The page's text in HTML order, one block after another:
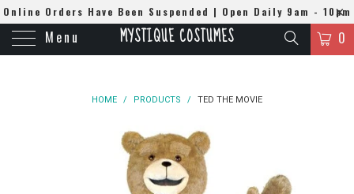
Online Orders Have Been Suspended | Open Daily 9am - 10pm
| WhatsApp 0508384679
Menu MYSTIQUE COSTUMES 0
HOME / PRODUCTS / TED THE MOVIE